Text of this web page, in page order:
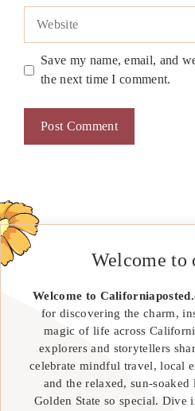
Save my name, email, and
the next time I comment.
Welcome to
Welcome to
for discovering the charm,
magic of life across
explorers and storytellers
celebrate mindful travel, local
and the relaxed, sun-
Golden State so special. Dive